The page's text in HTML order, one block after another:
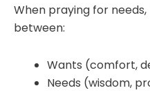
When praying for
between:
Wants (comfort,
Needs (wisdom,